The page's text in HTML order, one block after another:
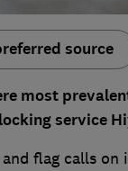
source
most
service
flag calls